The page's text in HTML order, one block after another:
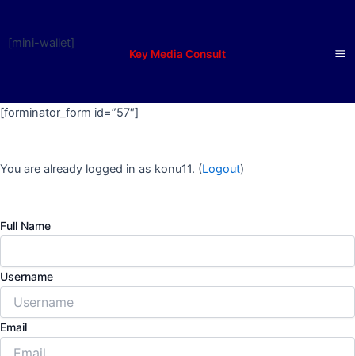
content
[mini-wallet]
Key Media Consult
[forminator_form id=”57″]
You are already logged in as konu11. (Logout)
Full Name
Username
Email